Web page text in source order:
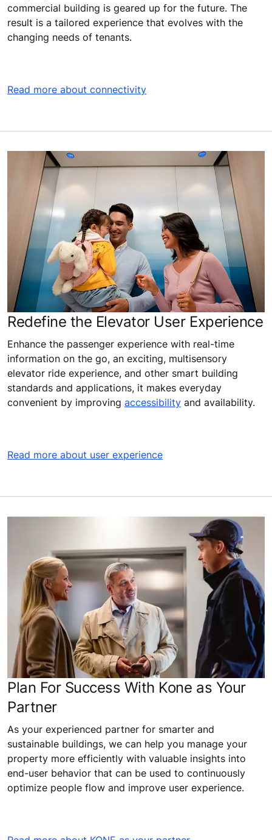
commercial building is geared up for the future. The
result is a tailored experience that evolves with the
changing needs of tenants.
Read more about connectivity
Redefine the Elevator User Experience
Enhance the passenger experience with real-time
information on the go, an exciting, multisensory
elevator ride experience, and other smart building
standards and applications, it makes everyday
convenient by improving accessibility and availability.
Read more about user experience
Plan For Success With Kone as Your
Partner
As your experienced partner for smarter and
sustainable buildings, we can help you manage your
property more efficiently with valuable insights into
end-user behavior that can be used to continuously
optimize people flow and improve user experience.